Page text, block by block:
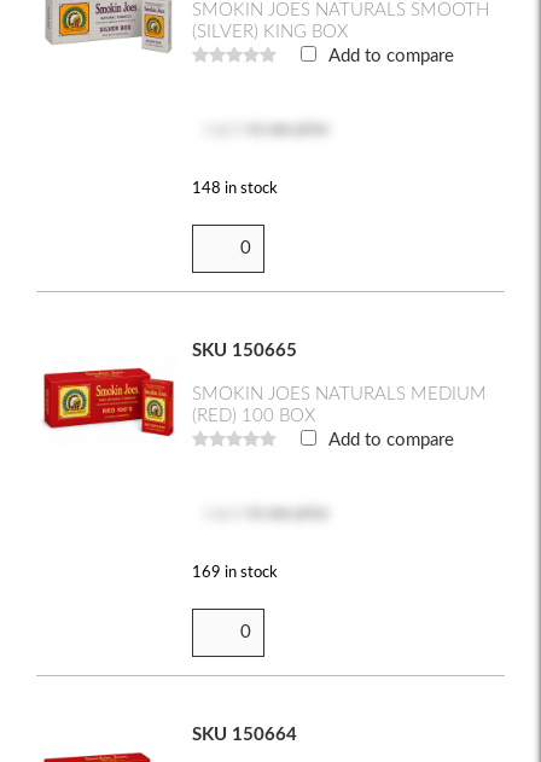
SMOKIN JOES NATURALS SMOOTH
(SILVER) KING BOX
Add to compare
148 in stock
SKU 150665
SMOKIN JOES NATURALS MEDIUM
(RED) 100 BOX
Add to compare
169 in stock
SKU 150664